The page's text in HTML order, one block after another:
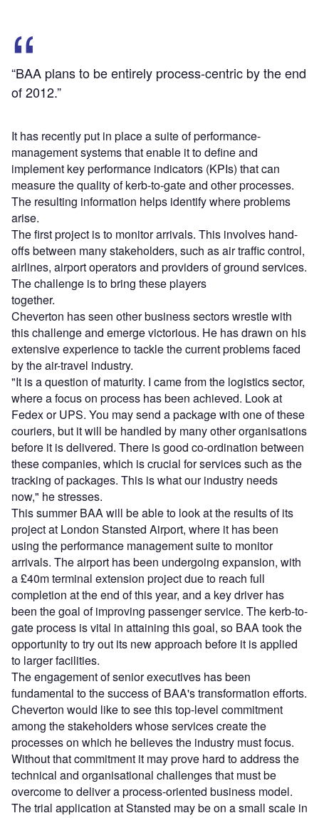
“BAA plans to be entirely process-centric by the end
of 2012.”
It has recently put in place a suite of performance-
management systems that enable it to define and
implement key performance indicators (KPIs) that can
measure the quality of kerb-to-gate and other processes.
The resulting information helps identify where problems
arise.
The first project is to monitor arrivals. This involves hand-
offs between many stakeholders, such as air traffic control,
airlines, airport operators and providers of ground services.
The challenge is to bring these players
together.
Cheverton has seen other business sectors wrestle with
this challenge and emerge victorious. He has drawn on his
extensive experience to tackle the current problems faced
by the air-travel industry.
"It is a question of maturity. I came from the logistics sector,
where a focus on process has been achieved. Look at
Fedex or UPS. You may send a package with one of these
couriers, but it will be handled by many other organisations
before it is delivered. There is good co-ordination between
these companies, which is crucial for services such as the
tracking of packages. This is what our industry needs
now," he stresses.
This summer BAA will be able to look at the results of its
project at London Stansted Airport, where it has been
using the performance management suite to monitor
arrivals. The airport has been undergoing expansion, with
a £40m terminal extension project due to reach full
completion at the end of this year, and a key driver has
been the goal of improving passenger service. The kerb-to-
gate process is vital in attaining this goal, so BAA took the
opportunity to try out its new approach before it is applied
to larger facilities.
The engagement of senior executives has been
fundamental to the success of BAA's transformation efforts.
Cheverton would like to see this top-level commitment
among the stakeholders whose services create the
processes on which he believes the industry must focus.
Without that commitment it may prove hard to address the
technical and organisational challenges that must be
overcome to deliver a process-oriented business model.
The trial application at Stansted may be on a small scale in